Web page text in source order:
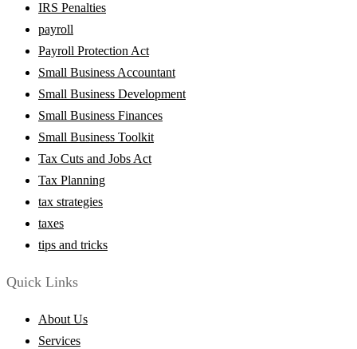
IRS Penalties
payroll
Payroll Protection Act
Small Business Accountant
Small Business Development
Small Business Finances
Small Business Toolkit
Tax Cuts and Jobs Act
Tax Planning
tax strategies
taxes
tips and tricks
Quick Links
About Us
Services